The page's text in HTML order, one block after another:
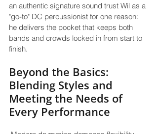
an authentic signature sound trust Wil as a
"go-to" DC percussionist for one reason:
he delivers the pocket that keeps both
bands and crowds locked in from start to
finish.
Beyond the Basics:
Blending Styles and
Meeting the Needs of
Every Performance